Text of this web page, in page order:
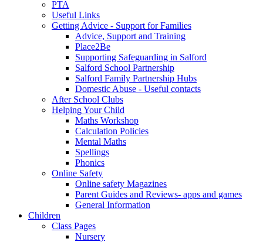
PTA
Useful Links
Getting Advice - Support for Families
Advice, Support and Training
Place2Be
Supporting Safeguarding in Salford
Salford School Partnership
Salford Family Partnership Hubs
Domestic Abuse - Useful contacts
After School Clubs
Helping Your Child
Maths Workshop
Calculation Policies
Mental Maths
Spellings
Phonics
Online Safety
Online safety Magazines
Parent Guides and Reviews- apps and games
General Information
Children
Class Pages
Nursery